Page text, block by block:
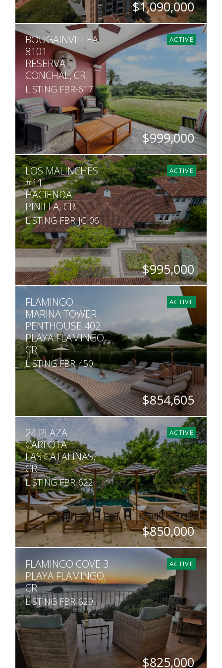
$1,090,000
3
BATHS
3.5
SQ. FT
3,283
ACTIVE
BOUGAINVILLEA
8101
RESERVA
CONCHAL, CR
LISTING FBR-617
$999,000
BEDS
4
BATHS
4
SQ. FT
2,099
ACTIVE
LOS MALINCHES
#11
HACIENDA
PINILLA, CR
LISTING FBR-JC-06
$995,000
BEDS
4
BATHS
4.5
SQ. FT
ACTIVE
FLAMINGO
MARINA TOWER
PENTHOUSE 402
PLAYA FLAMINGO,
CR
LISTING FBR-450
$854,605
BEDS
3
BATHS
2
1,991
ACTIVE
24 PLAZA
CARLOTA
LAS CATALINAS,
CR
LISTING FBR-622
$850,000
BEDS
2
BATHS
2
SQ. FT
1,669
ACTIVE
FLAMINGO COVE 3
PLAYA FLAMINGO,
CR
LISTING FBR-629
$825,000